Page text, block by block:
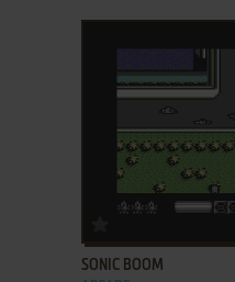
SONIC BOOM